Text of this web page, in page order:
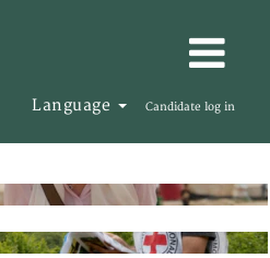
Language Candidate log in